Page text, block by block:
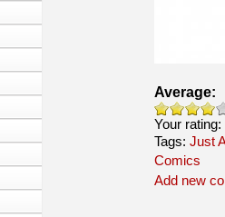
Average:
Your rating:
Tags: Just
Comics
Add new